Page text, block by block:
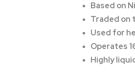
Based on
Traded on
Used for
Operates
Highly